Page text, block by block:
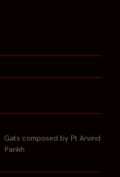
Gats composed by Pt Arvind
Parikh